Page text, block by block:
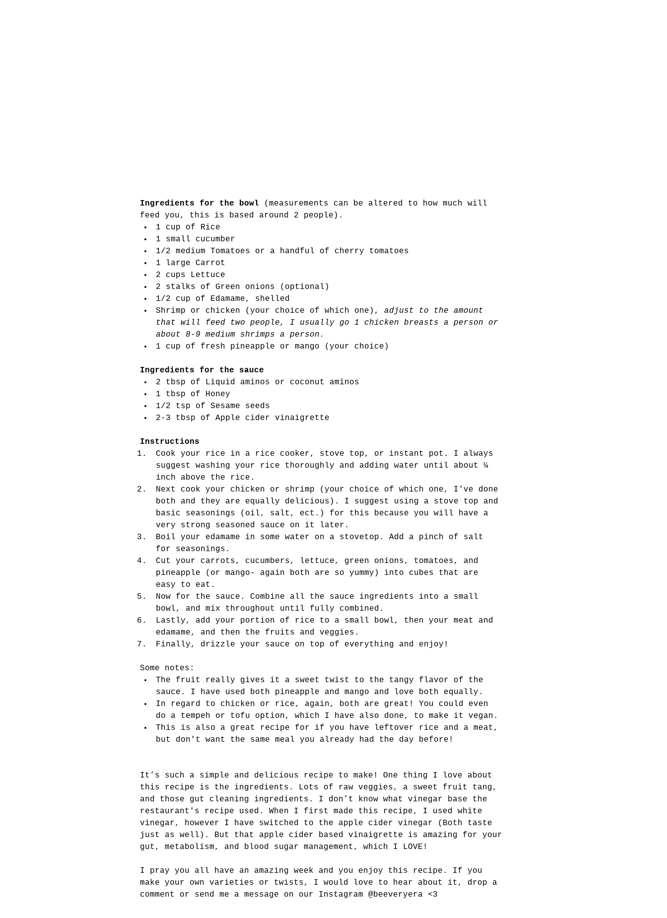
Ingredients for the bowl
(measurements can be altered to how much will
feed you, this is based around 2 people).
1 cup of Rice
1 small cucumber
1/2 medium Tomatoes or a handful of cherry tomatoes
1 large Carrot
2 cups Lettuce
2 stalks of Green onions (optional)
1/2 cup of Edamame, shelled
Shrimp or chicken (your choice of which one), adjust to the amount
that will feed two people, I usually go 1 chicken breasts a person or
about 8-9 medium shrimps a person.
1 cup of fresh pineapple or mango (your choice)
Ingredients for the sauce
2 tbsp of Liquid aminos or coconut aminos
1 tbsp of Honey
1/2 tsp of Sesame seeds
2-3 tbsp of Apple cider vinaigrette
Instructions
Cook your rice in a rice cooker, stove top, or instant pot. I always
suggest washing your rice thoroughly and adding water until about ¼
inch above the rice.
Next cook your chicken or shrimp (your choice of which one, I've done
both and they are equally delicious). I suggest using a stove top and
basic seasonings (oil, salt, ect.) for this because you will have a
very strong seasoned sauce on it later.
Boil your edamame in some water on a stovetop. Add a pinch of salt
for seasonings.
Cut your carrots, cucumbers, lettuce, green onions, tomatoes, and
pineapple (or mango- again both are so yummy) into cubes that are
easy to eat.
Now for the sauce. Combine all the sauce ingredients into a small
bowl, and mix throughout until fully combined.
Lastly, add your portion of rice to a small bowl, then your meat and
edamame, and then the fruits and veggies.
Finally, drizzle your sauce on top of everything and enjoy!
Some notes:
The fruit really gives it a sweet twist to the tangy flavor of the
sauce. I have used both pineapple and mango and love both equally.
In regard to chicken or rice, again, both are great! You could even
do a tempeh or tofu option, which I have also done, to make it vegan.
This is also a great recipe for if you have leftover rice and a meat,
but don't want the same meal you already had the day before!
It’s such a simple and delicious recipe to make! One thing I love about
this recipe is the ingredients. Lots of raw veggies, a sweet fruit tang,
and those gut cleaning ingredients. I don’t know what vinegar base the
restaurant's recipe used. When I first made this recipe, I used white
vinegar, however I have switched to the apple cider vinegar (Both taste
just as well). But that apple cider based vinaigrette is amazing for your
gut, metabolism, and blood sugar management, which I LOVE!
I pray you all have an amazing week and you enjoy this recipe. If you
make your own varieties or twists, I would love to hear about it, drop a
comment or send me a message on our Instagram @beeveryera <3